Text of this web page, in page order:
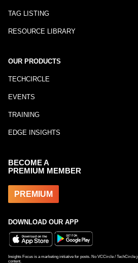
TAG LISTING
RESOURCE LIBRARY
OUR PRODUCTS
TECHCIRCLE
EVENTS
TRAINING
EDGE INSIGHTS
BECOME A
PREMIUM MEMBER
PREMIUM
DOWNLOAD OUR APP
Insights Focus is a marketing initiative for posts. No VCCircle / TechCircle
content.